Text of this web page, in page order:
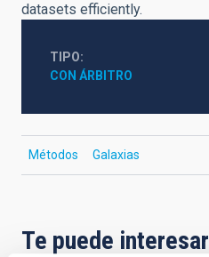
datasets efficiently.
TIPO
CON ÁRBITRO
Métodos Galaxias
Te puede interesar